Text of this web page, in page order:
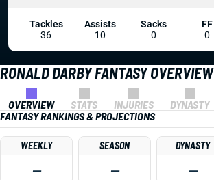
RONALD DARBY FANTASY OVERVIEW
OVERVIEW STATS INJURIES
DYNASTY
FANTASY RANKINGS & PROJECTIONS
WEEKLY
—
SEASON
—
DYNASTY
—
Tackles
36
Assists
10
Sacks
0
FF
0